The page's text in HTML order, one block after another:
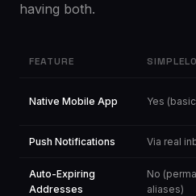
having both.
FEATURE
Native Mobile App Yes
Push Notifications Via real
Auto-Expiring
Addresses
No
aliases)